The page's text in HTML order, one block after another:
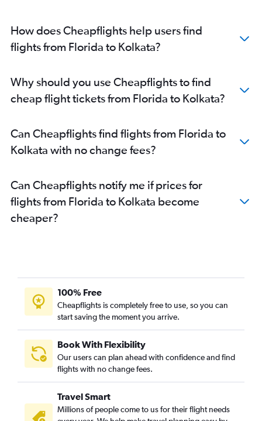
Seattle to Kolkata flights
Austin to Kolkata flights
Ontario to Kolkata flights
Orlando to Kolkata flights
Atlanta to Kolkata flights
Miami to Kolkata flights
Columbus to Kolkata flights
Cleveland to Kolkata flights
Denver to Kolkata flights
Minneapolis to Kolkata flights
Kansas City to Kolkata flights
John F Kennedy Intl to Bagdogra flights
Sky Harbor Intl to Kolkata flights
Detroit to Kolkata flights
St. Louis to Kolkata flights
Buffalo to Kolkata flights
Honolulu to Kolkata flights
How does Cheapflights help users find
flights from Florida to Kolkata?
Why should you use Cheapflights to find
cheap flight tickets from Florida to Kolkata?
Can Cheapflights find flights from Florida to
Kolkata with no change fees?
Can Cheapflights notify me if prices for
flights from Florida to Kolkata become
cheaper?
100% Free
Cheapflights is completely free to use, so you can
start saving the moment you arrive.
Book With Flexibility
Our users can plan ahead with confidence and find
flights with no change fees.
Travel Smart
Millions of people come to us for their flight needs